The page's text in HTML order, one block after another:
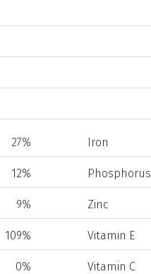
27% Iron
12% Phosphorus
9% Zinc
109% Vitamin E
0% Vitamin C